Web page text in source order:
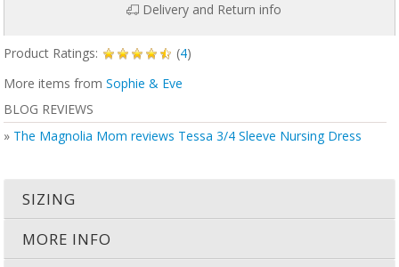
Delivery and Return info
Product Ratings: (4)
More items from Sophie & Eve
BLOG REVIEWS
» The Magnolia Mom reviews Tessa 3/4 Sleeve Nursing Dress
SIZING
MORE INFO